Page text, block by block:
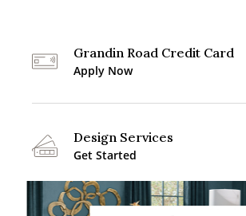
Grandin Road Credit Card
Apply Now
Design Services
Get Started